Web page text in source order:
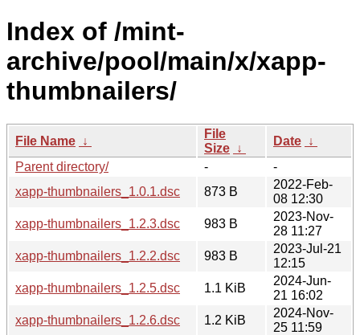
Index of /mint-
archive/pool/main/x/xapp-
thumbnailers/
File Name ↓
File
Size ↓
Date ↓
Parent directory/
-
-
xapp-thumbnailers_1.0.1.dsc
873 B
2022-Feb-
08 12:30
xapp-thumbnailers_1.2.3.dsc
983 B
2023-Nov-
28 11:27
xapp-thumbnailers_1.2.2.dsc
983 B
2023-Jul-21
12:15
xapp-thumbnailers_1.2.5.dsc
1.1 KiB
2024-Jun-
21 16:02
xapp-thumbnailers_1.2.6.dsc
1.2 KiB
2024-Nov-
25 11:59